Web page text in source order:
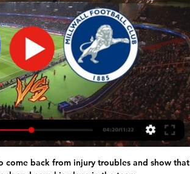
come back from injury troubles and show that